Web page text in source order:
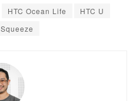
HTC Ocean Life
HTC U
Squeeze